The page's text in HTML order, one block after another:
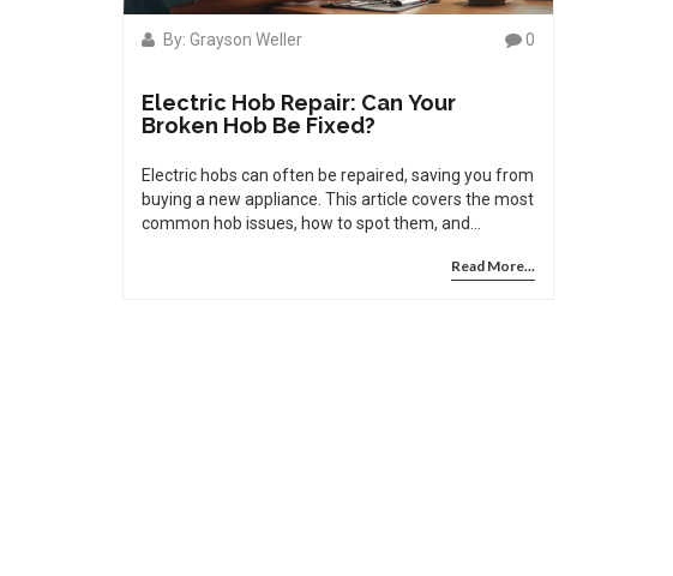
By: Grayson Weller 0
Electric Hob Repair: Can Your
Broken Hob Be Fixed?
Electric hobs can often be repaired, saving you from
buying a new appliance. This article covers the most
common hob issues, how to spot them, and
help. You'll also pick up some handy tips to keep
Read More...